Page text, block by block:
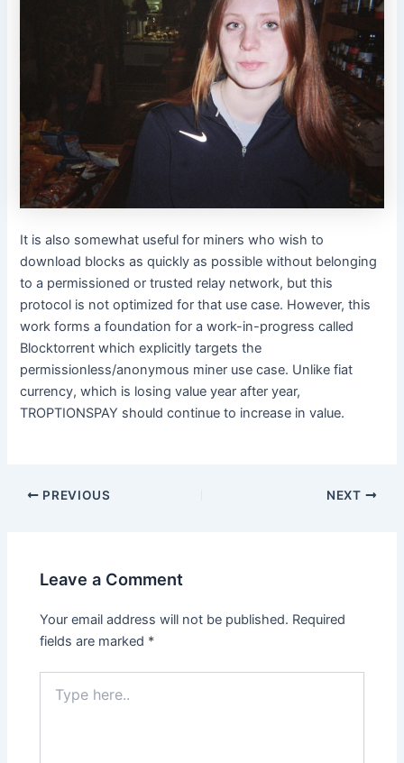
It is also somewhat useful for miners who wish to
download blocks as quickly as possible without belonging
to a permissioned or trusted relay network, but this
protocol is not optimized for that use case. However, this
work forms a foundation for a work-in-progress called
Blocktorrent which explicitly targets the
permissionless/anonymous miner use case. Unlike fiat
currency, which is losing value year after year,
TROPTIONSPAY should continue to increase in value.
PREVIOUS NEXT
Leave a Comment
Your email address will not be published. Required
fields are marked *
here..